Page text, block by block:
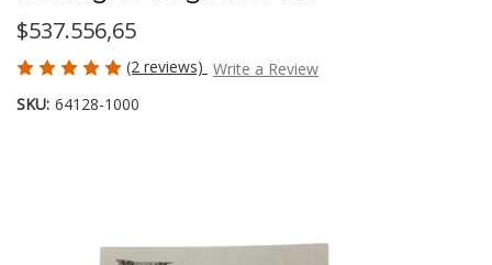
$537.556,65
(2 reviews) Write a Review
SKU: 64128-1000